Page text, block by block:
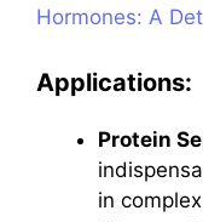
Hormones: A
Applications:
Protein
in